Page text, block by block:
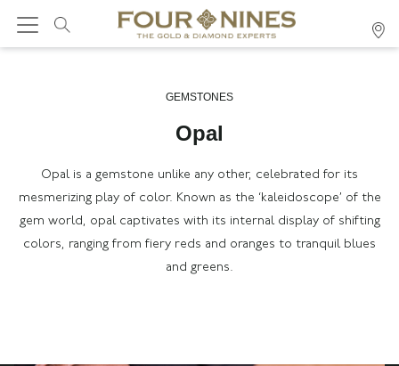
GEMSTONES
Opal
Opal is a gemstone unlike any other, celebrated for its
mesmerizing play of color. Known as the ‘kaleidoscope’ of the
gem world, opal captivates with its internal display of shifting
colors, ranging from fiery reds and oranges to tranquil blues
and greens.